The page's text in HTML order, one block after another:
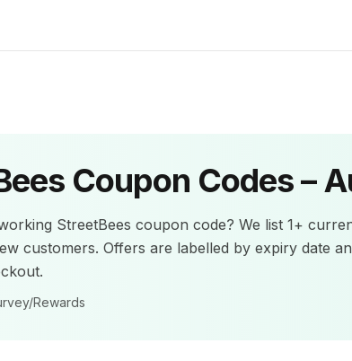
Coupon Codes –
StreetBees coupon code? We list 1+
customers. Offers are labelled by expiry date
Rewards